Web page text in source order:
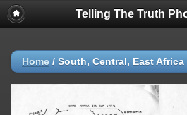
Telling The Truth
Home / South, Central, East Africa